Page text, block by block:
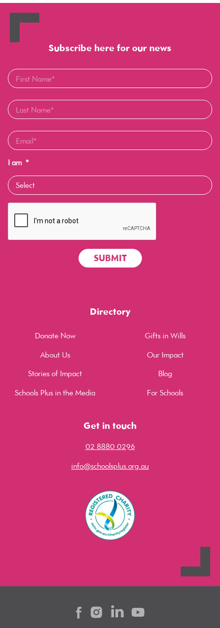
Subscribe here for our news
I am *
Directory
Donate Now
Gifts in Wills
About Us
Our Impact
Stories of Impact
Blog
Schools Plus in the Media
For Schools
Get in touch
02 8880 0296
info@schoolsplus.org.au